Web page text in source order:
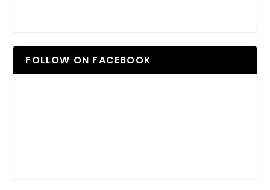
FOLLOW ON FACEBOOK